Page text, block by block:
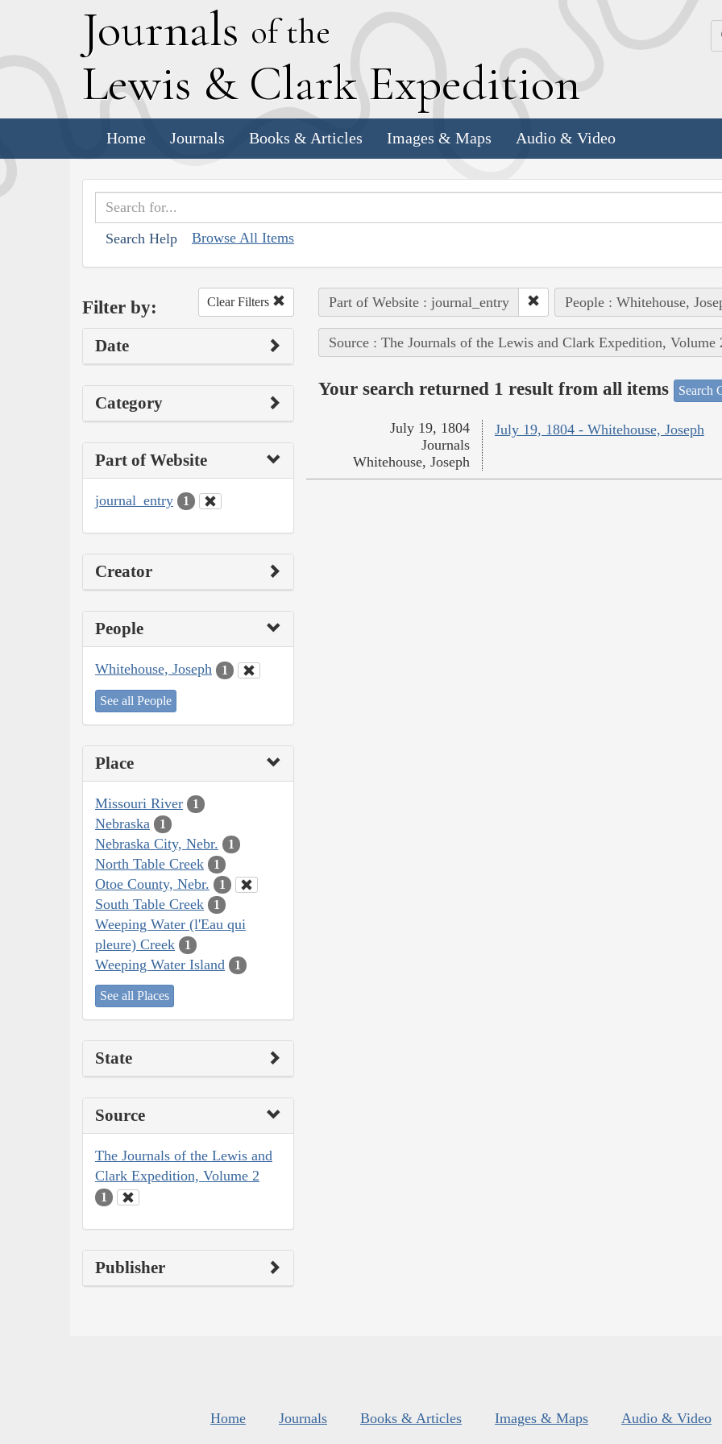
Journals of the
Lewis & Clark Expedition
Home Journals Books & Articles Images & Maps Audio & Video
Search Help Browse All Items
Filter by: Clear Filters
Date
Category
Part of Website
journal_entry 1
Creator
People
Whitehouse, Joseph 1
See all People
Place
Missouri River 1
Nebraska 1
Nebraska City, Nebr. 1
North Table Creek 1
Otoe County, Nebr. 1
South Table Creek 1
Weeping Water (l'Eau qui
pleure) Creek
1
Weeping Water Island 1
See all Places
State
Source
The Journals of the Lewis and
Clark Expedition, Volume 2
1
Publisher
Part of Website : journal_entry People : Whitehouse,
Source : The Journals of the Lewis and Clark Expedition, Volume
Your search returned 1 result from all items Search
July 19, 1804 - Whitehouse, Joseph
July 19, 1804
Journals
Whitehouse, Joseph
Home Journals Books & Articles Images & Maps Audio & Video